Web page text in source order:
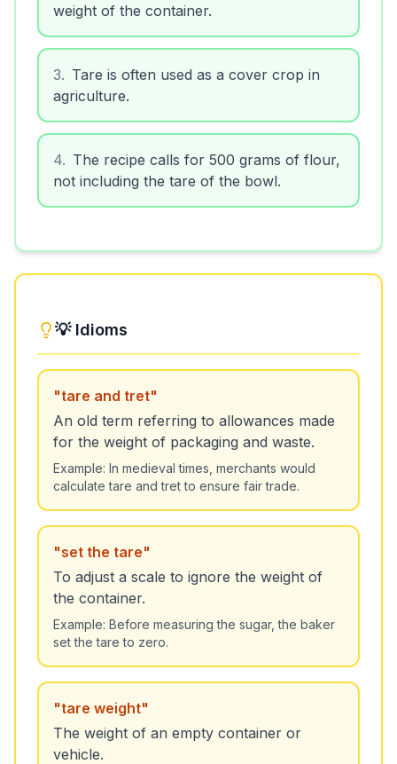
weight of the container.
3. Tare is often used as a cover crop in
agriculture.
4. The recipe calls for 500 grams of flour,
not including the tare of the bowl.
💡 Idioms
"tare and tret"
An old term referring to allowances made
for the weight of packaging and waste.
Example: In medieval times, merchants would
calculate tare and tret to ensure fair trade.
"set the tare"
To adjust a scale to ignore the weight of
the container.
Example: Before measuring the sugar, the baker
set the tare to zero.
"tare weight"
The weight of an empty container or
vehicle.